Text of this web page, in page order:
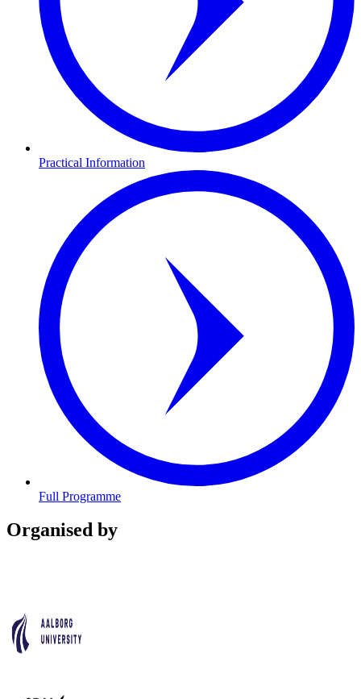
Practical Information
Full Programme
Organised by